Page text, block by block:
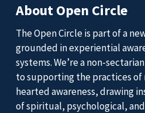
About Open Circle
The Open Circle is part of a
grounded in experiential
systems. We’re a non-
to supporting the practices
hearted awareness, drawing
of spiritual, psychological,